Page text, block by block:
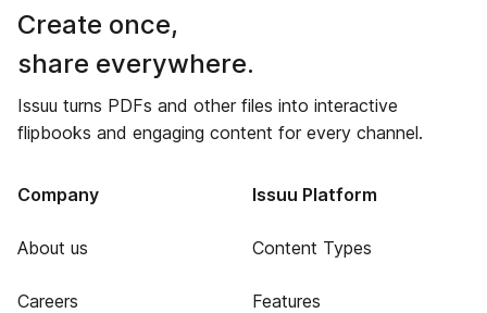
Create once,
share everywhere.
Issuu turns PDFs and other files into interactive
flipbooks and engaging content for every channel.
Company
About us
Careers
Issuu Platform
Content Types
Features